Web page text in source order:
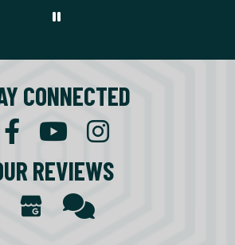
CONNECTED
REVIEWS